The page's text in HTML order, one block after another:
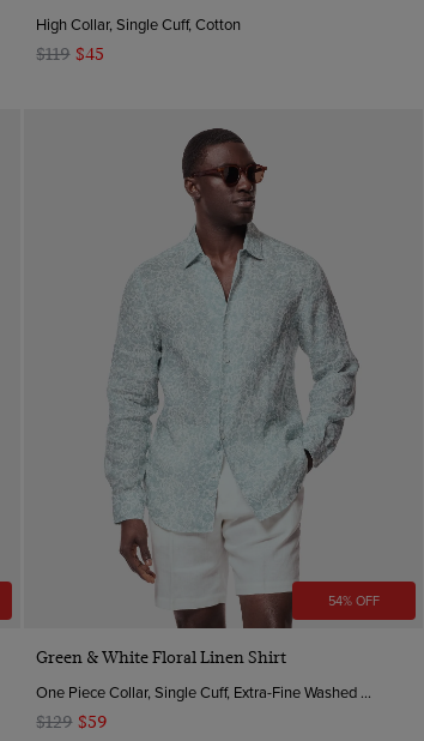
High Collar, Single Cuff, Cotton
$119 $45
54% OFF
Quick Buy
Green & White Floral Linen Shirt
One Piece Collar, Single Cuff, Extra-Fine Washed French Linen
$129 $59